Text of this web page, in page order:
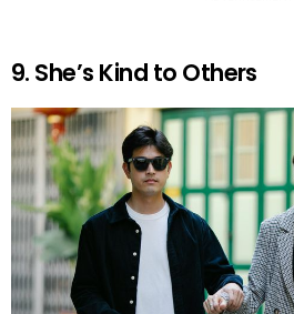
9. She’s Kind to Others